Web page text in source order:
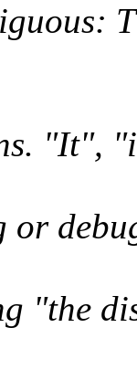
"It",
"the